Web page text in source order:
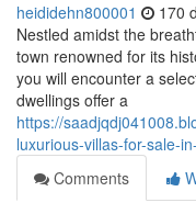
heididehn800001 170
Nestled amidst the
town renowned for its
you will encounter a
dwellings offer a
https://
luxurious-villas-for-sale-
Comments